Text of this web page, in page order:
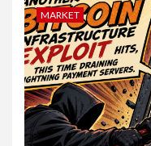
MARKET